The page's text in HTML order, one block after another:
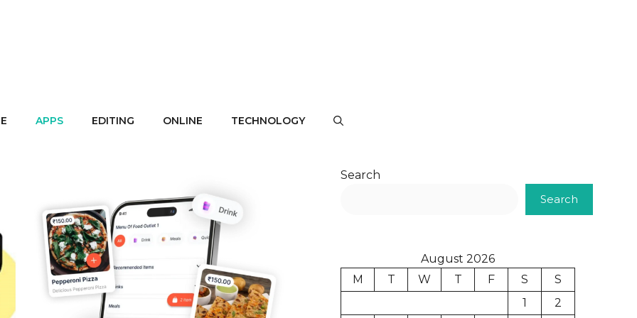
APPS EDITING ONLINE TECHNOLOGY
Search
Search
August 2026
M
T W T F S
S
1
2